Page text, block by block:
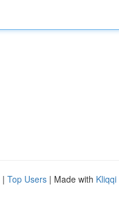
| Top Users | Made with